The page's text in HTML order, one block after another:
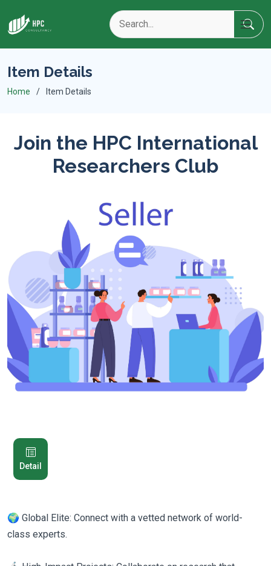
Item Details
Home Item Details
Join the HPC International
Researchers Club
Detail
🌍 Global Elite: Connect with a vetted network of world-
class experts.